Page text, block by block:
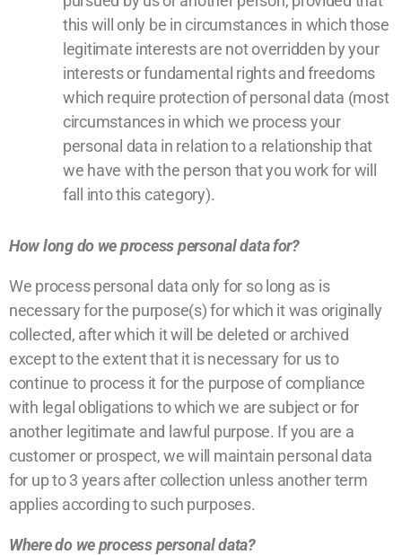
this will only be in circumstances in which those
legitimate interests are not overridden by your
interests or fundamental rights and freedoms
which require protection of personal data (most
circumstances in which we process your
personal data in relation to a relationship that
we have with the person that you work for will
fall into this category).
How long do we process personal data for?
We process personal data only for so long as is
necessary for the purpose(s) for which it was originally
collected, after which it will be deleted or archived
except to the extent that it is necessary for us to
continue to process it for the purpose of compliance
with legal obligations to which we are subject or for
another legitimate and lawful purpose. If you are a
customer or prospect, we will maintain personal data
for up to 3 years after collection unless another term
applies according to such purposes.
Where do we process personal data?